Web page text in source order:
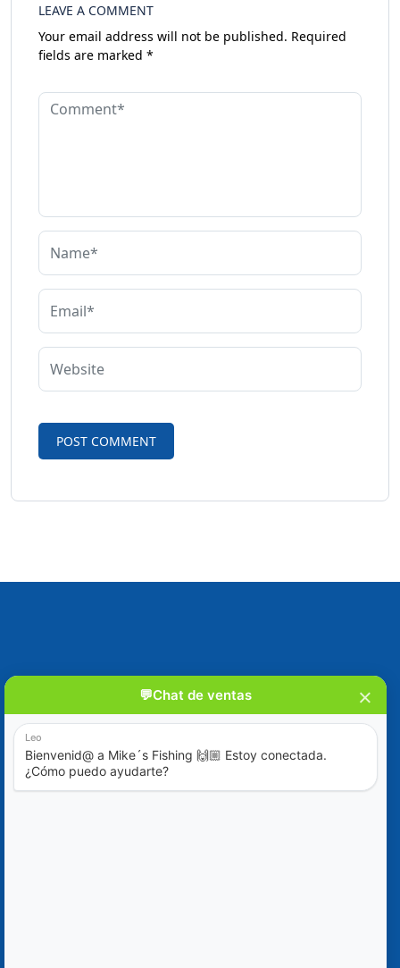
LEAVE A COMMENT
Your email address will not be published. Required
fields are marked *